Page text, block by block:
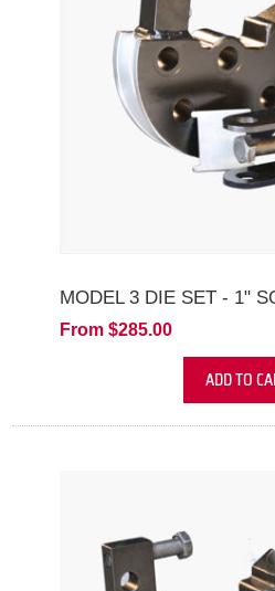
MODEL 3 DIE SET - 1"
From $285.00
ADD TO